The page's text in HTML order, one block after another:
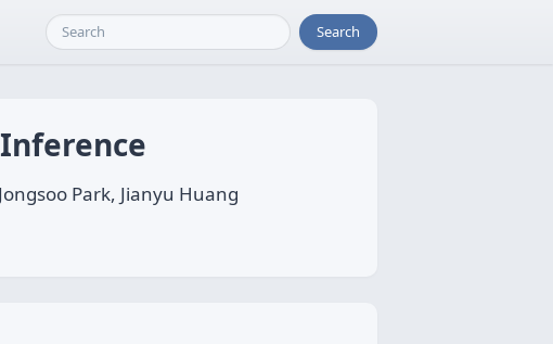
Search
Park, Jianyu Huang